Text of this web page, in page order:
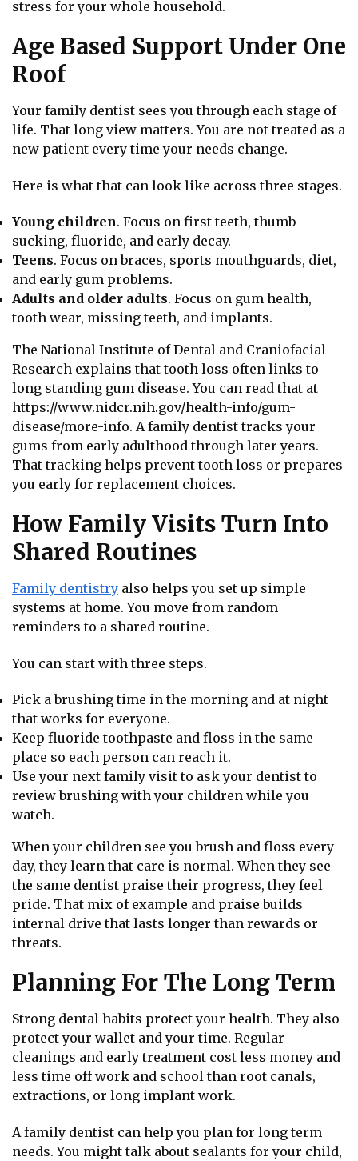
stress for your whole household.
Age Based Support Under One
Roof
Your family dentist sees you through each stage of
life. That long view matters. You are not treated as a
new patient every time your needs change.
Here is what that can look like across three stages.
Young children. Focus on first teeth, thumb
sucking, fluoride, and early decay.
Teens. Focus on braces, sports mouthguards, diet,
and early gum problems.
Adults and older adults. Focus on gum health,
tooth wear, missing teeth, and implants.
The National Institute of Dental and Craniofacial
Research explains that tooth loss often links to
long standing gum disease. You can read that at
https://www.nidcr.nih.gov/health-info/gum-
disease/more-info. A family dentist tracks your
gums from early adulthood through later years.
That tracking helps prevent tooth loss or prepares
you early for replacement choices.
How Family Visits Turn Into
Shared Routines
Family dentistry also helps you set up simple
systems at home. You move from random
reminders to a shared routine.
You can start with three steps.
Pick a brushing time in the morning and at night
that works for everyone.
Keep fluoride toothpaste and floss in the same
place so each person can reach it.
Use your next family visit to ask your dentist to
review brushing with your children while you
watch.
When your children see you brush and floss every
day, they learn that care is normal. When they see
the same dentist praise their progress, they feel
pride. That mix of example and praise builds
internal drive that lasts longer than rewards or
threats.
Planning For The Long Term
Strong dental habits protect your health. They also
protect your wallet and your time. Regular
cleanings and early treatment cost less money and
less time off work and school than root canals,
extractions, or long implant work.
A family dentist can help you plan for long term
needs. You might talk about sealants for your child,